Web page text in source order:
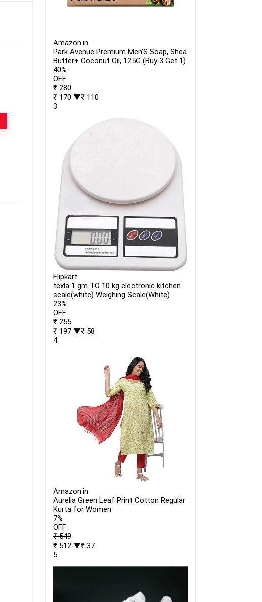
Amazon.in
Park Avenue Premium Men’S Soap, Shea
Butter+ Coconut Oil, 125G (Buy 3 Get 1)
40%
OFF
₹ 280
₹ 170 ▼₹ 110
3
Flipkart
texla 1 gm TO 10 kg electronic kitchen
scale(white) Weighing Scale(White)
23%
OFF
₹ 255
₹ 197 ▼₹ 58
4
Amazon.in
Aurelia Green Leaf Print Cotton Regular
Kurta for Women
7%
OFF
₹ 549
₹ 512 ▼₹ 37
5